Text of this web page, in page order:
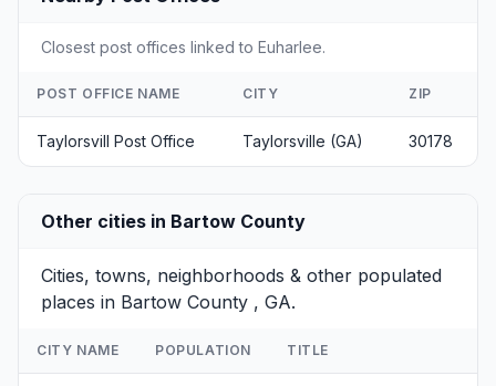
Closest post offices linked to Euharlee.
POST OFFICE NAME CITY ZIP
Taylorsvill Post Office Taylorsville (GA) 30178
Other cities in Bartow County
Cities, towns, neighborhoods & other populated
places in Bartow County , GA.
CITY NAME POPULATION TITLE